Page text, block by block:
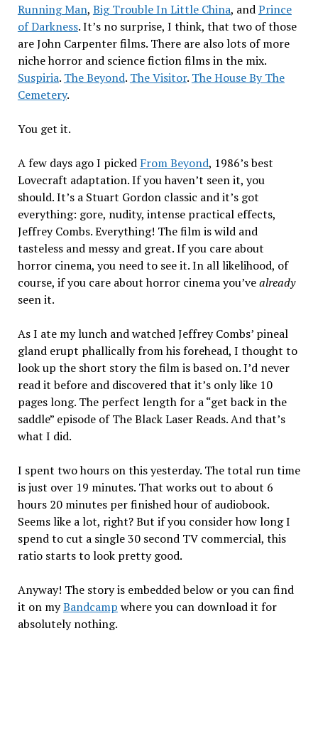
Running Man, Big Trouble In Little China, andPrince
of Darkness. It’s no surprise, I think, that two of those
are John Carpenter films. There are also lots of more
niche horror and science fiction films in the mix.
Suspiria. The Beyond. The Visitor. The House By The
Cemetery.
You get it.
A few days ago I picked From Beyond, 1986’s best
Lovecraft adaptation. If you haven’t seen it, you
should. It’s a Stuart Gordon classic and it’s got
everything: gore, nudity, intense practical effects,
Jeffrey Combs. Everything! The film is wild and
tasteless and messy and great. If you care about
horror cinema, you need to see it. In all likelihood, of
course, if you care about horror cinema you’vealready
seen it.
As I ate my lunch and watched Jeffrey Combs’ pineal
gland erupt phallically from his forehead, I thought to
look up the short story the film is based on. I’d never
read it before and discovered that it’s only like 10
pages long. The perfect length for a “get back in the
saddle” episode of The Black Laser Reads. And that’s
what I did.
I spent two hours on this yesterday. The total run time
is just over 19 minutes. That works out to about 6
hours 20 minutes per finished hour of audiobook.
Seems like a lot, right? But if you consider how long I
spend to cut a single 30 second TV commercial, this
ratio starts to look pretty good.
Anyway! The story is embedded below or you can find
it on myBandcamp where you can download it for
absolutely nothing.